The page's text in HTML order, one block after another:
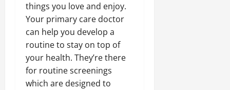
things you love and enjoy.
Your primary care doctor
can help you develop a
routine to stay on top of
your health. They’re there
for routine screenings
which are designed to